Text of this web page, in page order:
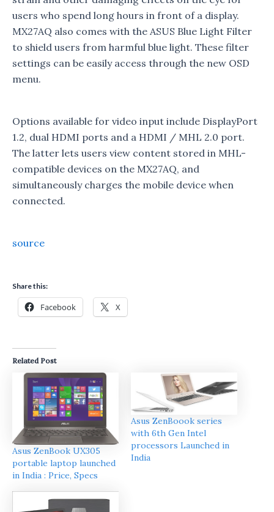
users who spend long hours in front of a display.
MX27AQ also comes with the ASUS Blue Light Filter
to shield users from harmful blue light. These filter
settings can be easily access through the new OSD
menu.
Options available for video input include DisplayPort
1.2, dual HDMI ports and a HDMI / MHL 2.0 port.
The latter lets users view content stored in MHL-
compatible devices on the MX27AQ, and
simultaneously charges the mobile device when
connected.
source
Share this:
Facebook X
Related Post
Asus ZenBook UX305
portable laptop launched
in India : Price, Specs
Asus ZenBoook series
with 6th Gen Intel
processors Launched in
India